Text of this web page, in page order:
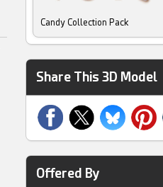
Candy Collection Pack
Share This 3D Model
Offered By